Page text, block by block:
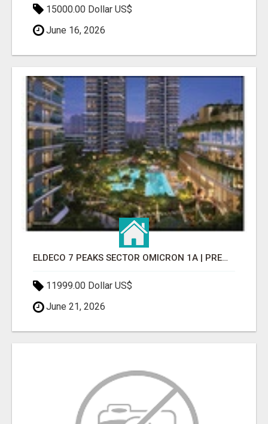
15000.00 Dollar US$
June 16, 2026
ELDECO 7 PEAKS SECTOR OMICRON 1A | PREMIUM 3 & 4 BHK APARTMENTS
11999.00 Dollar US$
June 21, 2026